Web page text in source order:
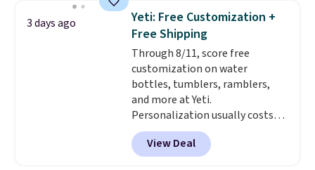
4.5/5 stars for the rich colors,
temperature retention, and lid
options. For free shipping: sign
in (or create a free account),
choose a color, pick the $9.99
shipping option, and then enter
code BDFREE at checkout.
3 days ago
Yeti: Free Customization +
Free Shipping
Through 8/11, score free
customization on water
bottles, tumblers, ramblers,
and more at Yeti.
Personalization usually costs
$10. Better yet, shipping is free
when you spend $35 and are
logged in to a Yeti Rewards
View Deal